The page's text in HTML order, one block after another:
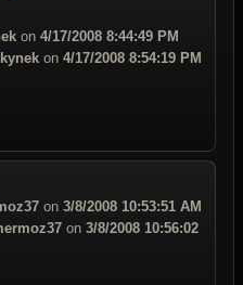
on 4/17/2008 8:44:49 PM
on 4/17/2008 8:54:19 PM
on 3/8/2008 10:53:51 AM
on 3/8/2008 10:56:02